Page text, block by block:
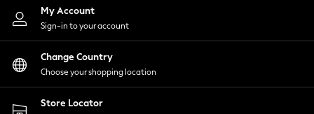
Nightwear
Shirts & Blouses
Shorts
Skirts
Suits & Tailoring
Sportswear
Swimwear
My Account
Sign-in to your account
Change Country
Choose your shopping location
Store Locator